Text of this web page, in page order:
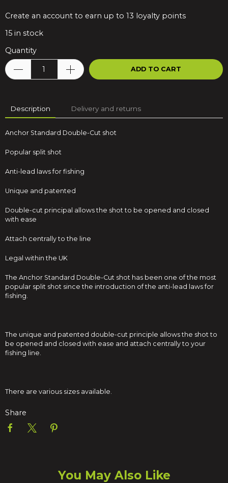
Create an account to earn up to 13 loyalty points
15 in stock
Quantity
ADD TO CART
Description Delivery and returns
Anchor Standard Double-Cut shot
Popular split shot
Anti-lead laws for fishing
Unique and patented
Double-cut principal allows the shot to be opened and closed
with ease
Attach centrally to the line
Legal within the UK
The Anchor Standard Double-Cut shot has been one of the most
popular split shot since the introduction of the anti-lead laws for
fishing.
The unique and patented double-cut principle allows the shot to
be opened and closed with ease and attach centrally to your
fishing line.
There are various sizes available.
Share
You May Also Like